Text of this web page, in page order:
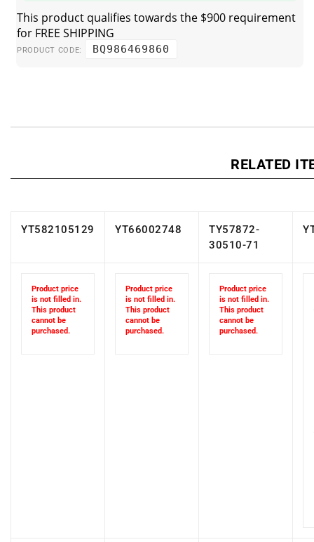
PRODUCT CODE: BQ986469860
RELATED
YT582105129 YT66002748
TY57872-
30510-71
Product price
is not filled in.
This product
cannot be
purchased.
Product price
is not filled in.
This product
cannot be
purchased.
Product price
is not filled in.
This product
cannot be
purchased.